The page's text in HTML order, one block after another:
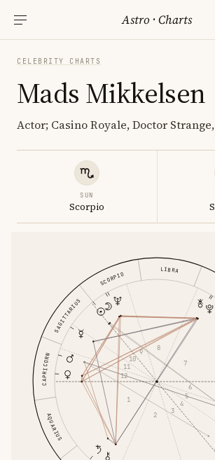
Astro ·Charts
CELEBRITY CHARTS
Mads Mikkelsen
Actor; Casino Royale, Doctor
SUN
Scorpio
LIBRA
SCORPIO
SAGITTARIUS
CAPRICORN
AQUARIUS
1
2 3
4
5
6
7
8
9
10
11
12